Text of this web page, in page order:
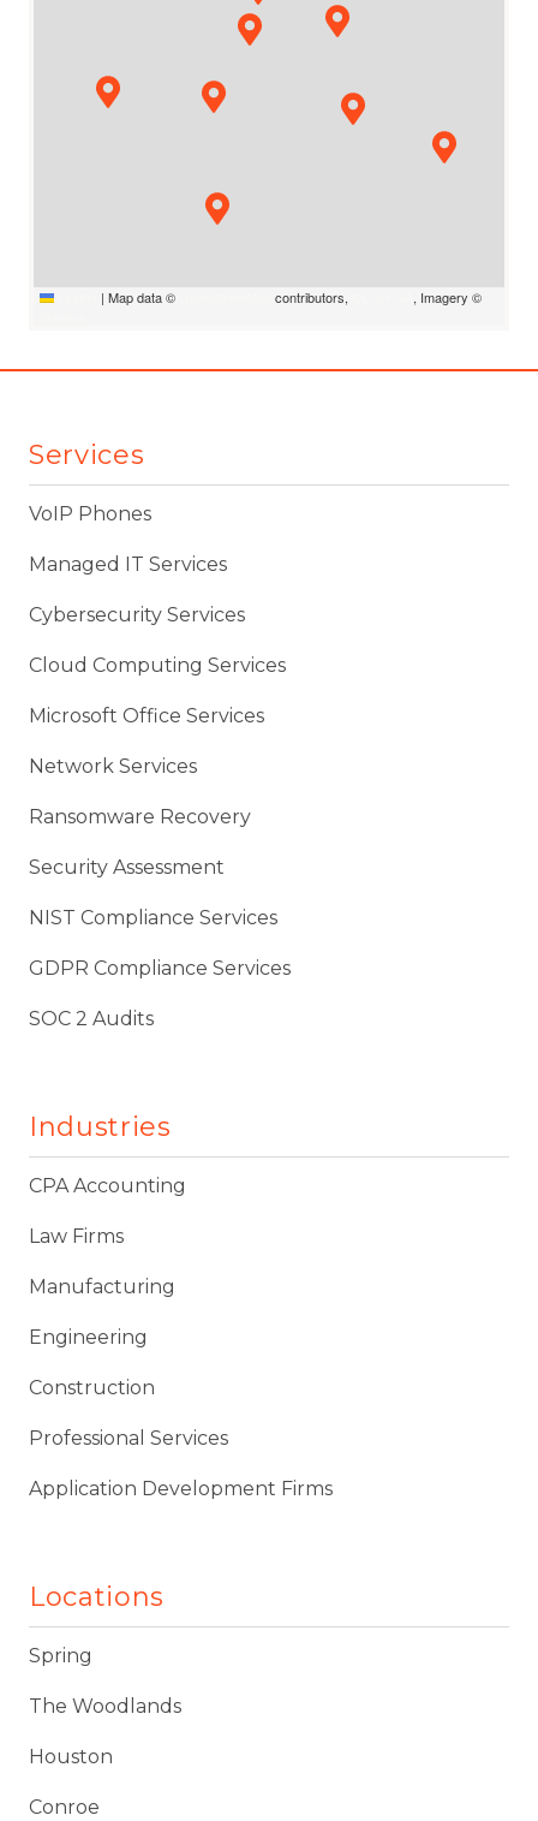
| Map data © contributors,
, Imagery ©
Services
VoIP Phones
Managed IT Services
Cybersecurity Services
Cloud Computing Services
Microsoft Office Services
Network Services
Ransomware Recovery
Security Assessment
NIST Compliance Services
GDPR Compliance Services
SOC 2 Audits
Industries
CPA Accounting
Law Firms
Manufacturing
Engineering
Construction
Professional Services
Application Development Firms
Locations
Spring
The Woodlands
Houston
Conroe